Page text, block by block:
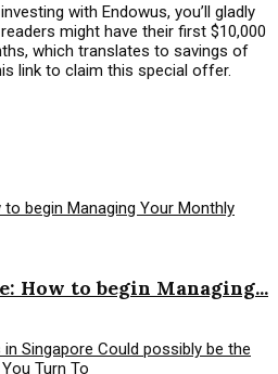
with Endowus, you’ll gladly
might have their first $10,000
which translates to savings of
link to claim this special offer.
How to begin Managing...